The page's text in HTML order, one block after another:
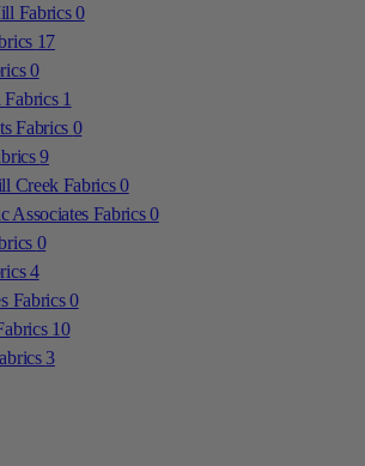
Fabrics0
17
0
Fabrics 1
Fabrics 0
9
Creek Fabrics0
Associates Fabrics0
0
4
Fabrics0
10
3